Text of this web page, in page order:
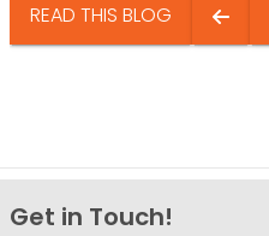
READ THIS BLOG
Get in Touch!